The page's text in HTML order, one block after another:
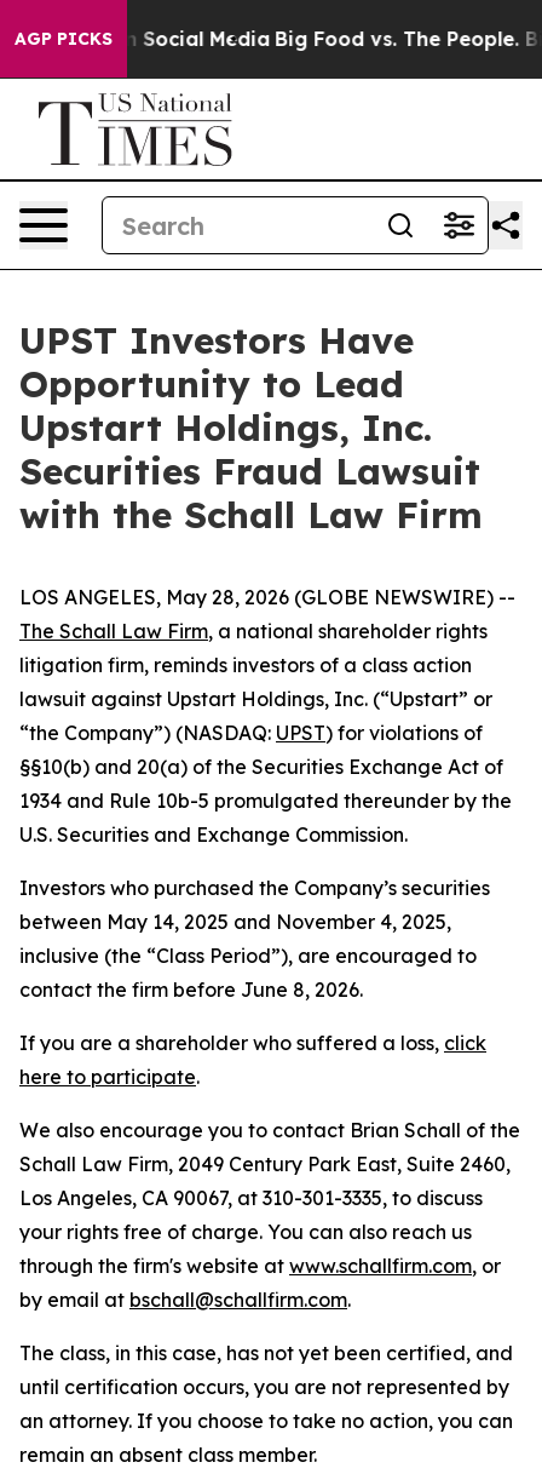
AGP PICKSon Social Media Big Food vs. The People. Big
UPST Investors Have
Opportunity to Lead
Upstart Holdings, Inc.
Securities Fraud Lawsuit
with the Schall Law Firm
LOS ANGELES, May 28, 2026 (GLOBE NEWSWIRE) --
The Schall Law Firm, a national shareholder rights
litigation firm, reminds investors of a class action
lawsuit against Upstart Holdings, Inc. (“Upstart” or
“the Company”) (NASDAQ: UPST) for violations of
§§10(b) and 20(a) of the Securities Exchange Act of
1934 and Rule 10b-5 promulgated thereunder by the
U.S. Securities and Exchange Commission.
Investors who purchased the Company’s securities
between May 14, 2025 and November 4, 2025,
inclusive (the “Class Period”), are encouraged to
contact the firm before June 8, 2026.
If you are a shareholder who suffered a loss, click
here to participate.
We also encourage you to contact Brian Schall of the
Schall Law Firm, 2049 Century Park East, Suite 2460,
Los Angeles, CA 90067, at 310-301-3335, to discuss
your rights free of charge. You can also reach us
through the firm's website at www.schallfirm.com, or
by email at bschall@schallfirm.com.
The class, in this case, has not yet been certified, and
until certification occurs, you are not represented by
an attorney. If you choose to take no action, you can
remain an absent class member.